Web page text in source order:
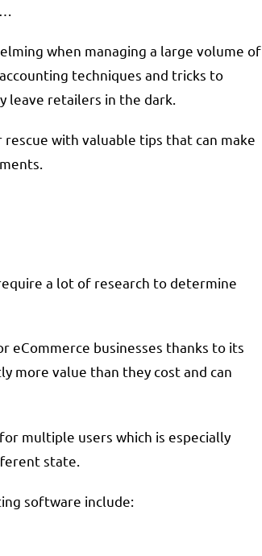
when managing a large volume of
techniques and tricks to
leave retailers in the dark.
with valuable tips that can make
a lot of research to determine
eCommerce businesses thanks to its
more value than they cost and can
multiple users which is especially
state.
software include: